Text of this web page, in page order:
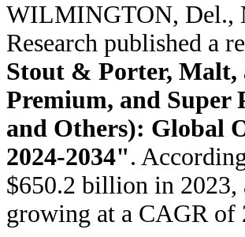
WILMINGTON, Del.,
Research published a
Stout & Porter, Malt,
Premium, and Super
and Others): Global
2024-2034".
$650.2 billion in 2023,
growing at a CAGR of